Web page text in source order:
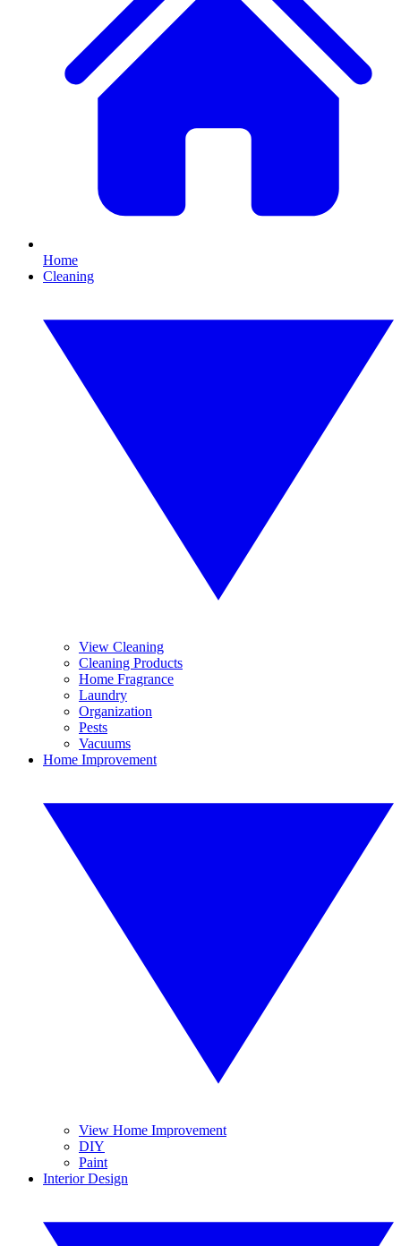
Home
Cleaning
View Cleaning
Cleaning Products
Home Fragrance
Laundry
Organization
Pests
Vacuums
Home Improvement
View Home Improvement
DIY
Paint
Interior Design